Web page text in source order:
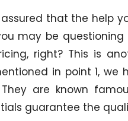
that the help
may be
right? This is
in point 1, we
are known
guarantee the